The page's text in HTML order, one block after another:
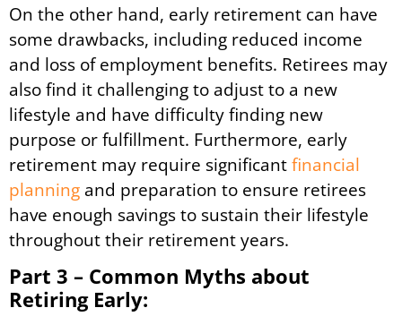
On the other hand, early retirement can have
some drawbacks, including reduced income
and loss of employment benefits. Retirees may
also find it challenging to adjust to a new
lifestyle and have difficulty finding new
purpose or fulfillment. Furthermore, early
retirement may require significantfinancial
planning and preparation to ensure retirees
have enough savings to sustain their lifestyle
throughout their retirement years.
Part 3 – Common Myths about
Retiring Early: